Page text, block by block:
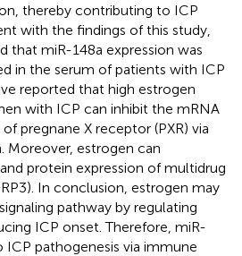
thereby contributing to ICP
with the findings of this study,
that miR-148a expression was
in the serum of patients with ICP
reported that high estrogen
with ICP can inhibit the mRNA
pregnane X receptor (PXR) via
Moreover, estrogen can
protein expression of multidrug
In conclusion, estrogen may
pathway by regulating
ICP onset. Therefore, miR-
ICP pathogenesis via immune